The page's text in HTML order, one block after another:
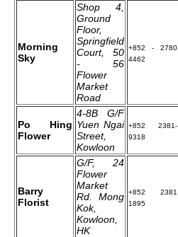
Morning
Sky
Shop 4,
Ground
Floor,
Springfield
Court, 50
- 56
Flower
Market
Road
+852 - 2780
4462
Po Hing
Flower
4‐8B G/F
Yuen Ngai
Street,
Kowloon
+852 2381-
9318
Barry
Florist
G/F, 24
Flower
Market
Rd. Mong
Kok,
Kowloon,
HK
+852 2381
1895